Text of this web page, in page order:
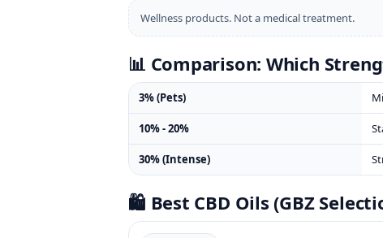
Wellness products. Not a medical treatment.
📊 Comparison: Which
3% (Pets)
10% - 20%
30% (Intense)
🛍️ Best CBD Oils (GBZ